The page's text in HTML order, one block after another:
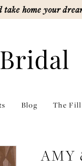
home your
Blog
The
AMY